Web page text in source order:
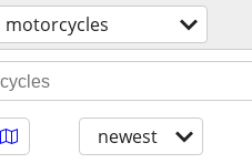
motorcycles
newest